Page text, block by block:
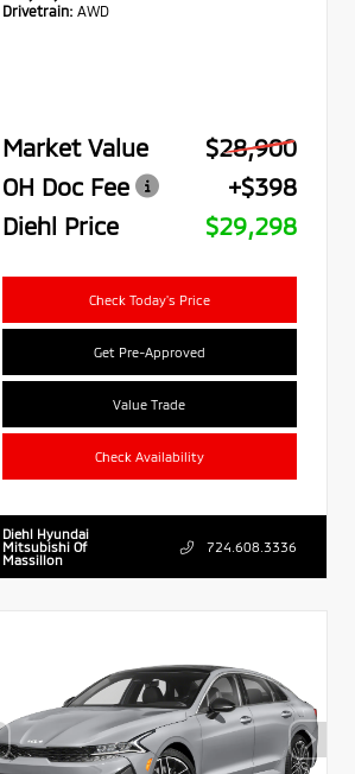
Drivetrain: AWD
Market Value
$28,900
OH Doc Fee
+$398
Diehl Price
$29,298
Check Today's Price
Get Pre-Approved
Value Trade
Check Availability
Diehl Hyundai
Mitsubishi Of
Massillon
724.608.3336